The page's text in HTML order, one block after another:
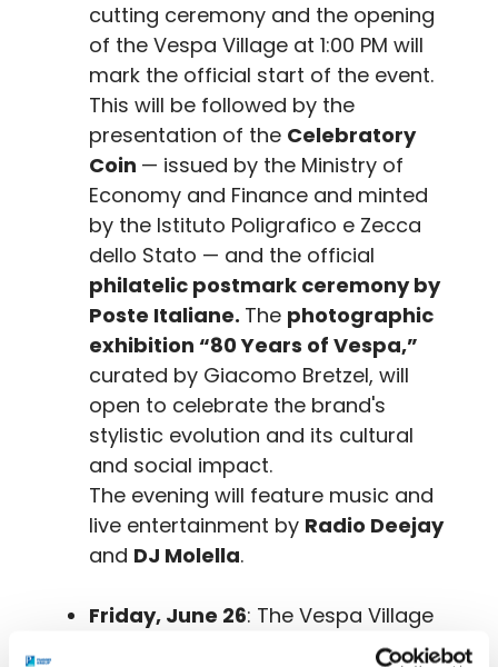
cutting ceremony and the opening
of the Vespa Village at 1:00 PM will
mark the official start of the event.
This will be followed by the
presentation of the Celebratory
Coin — issued by the Ministry of
Economy and Finance and minted
by the Istituto Poligrafico e Zecca
dello Stato — and the official
philatelic postmark ceremony by
Poste Italiane. The photographic
exhibition “80 Years of Vespa,”
curated by Giacomo Bretzel, will
open to celebrate the brand's
stylistic evolution and its cultural
and social impact.
The evening will feature music and
live entertainment by Radio Deejay
and DJ Molella.
Friday, June 26: The Vespa Village
will be in full swing with initiatives